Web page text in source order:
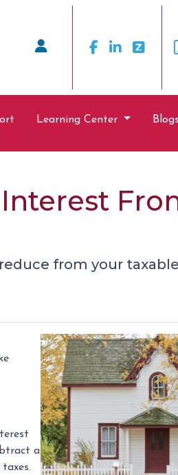
Learning Center Blogs
from your
a